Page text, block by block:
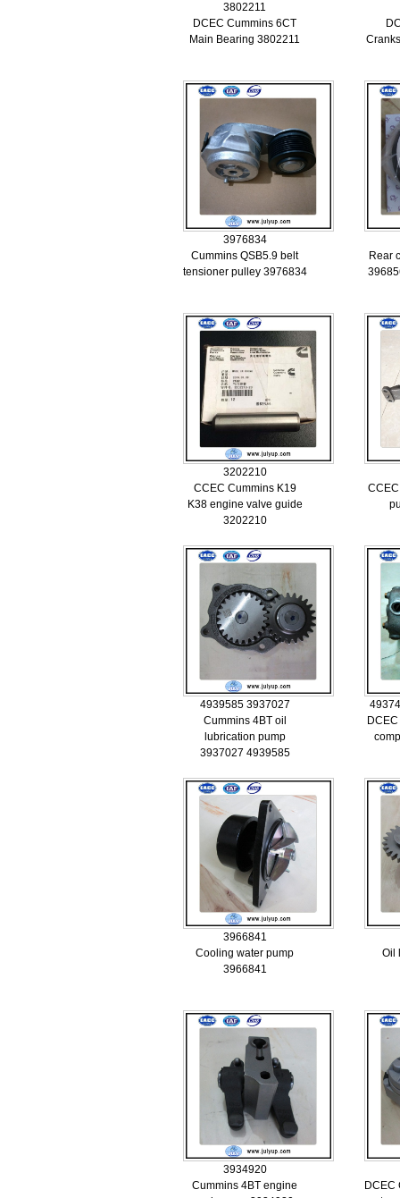
3802211
DCEC Cummins 6CT
Main Bearing 3802211
3976834
Cummins QSB5.9 belt
tensioner pulley 3976834
Rear
3202210
CCEC Cummins K19
K38 engine valve guide
3202210
4939585 3937027
Cummins 4BT oil
lubrication pump
3937027 4939585
3966841
Cooling water pump
3966841
Oil
3934920
Cummins 4BT engine
DCEC